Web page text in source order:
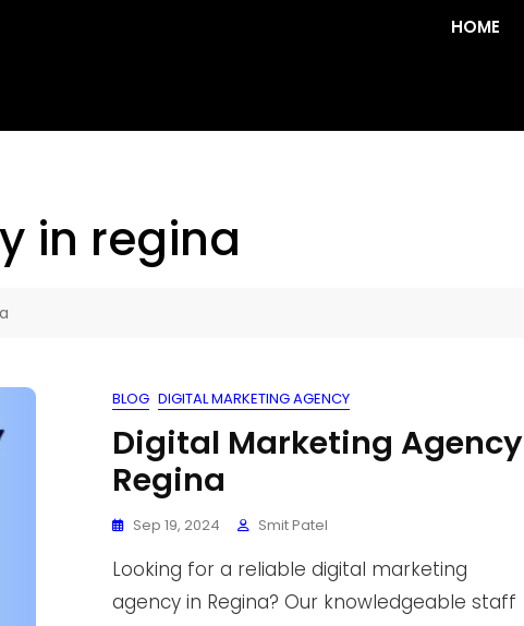
HOME
in regina
BLOG DIGITAL MARKETING AGENCY
Digital Marketing Agency
Regina
Sep 19, 2024 Smit Patel
Looking for a reliable digital marketing
agency in Regina? Our knowledgeable staff